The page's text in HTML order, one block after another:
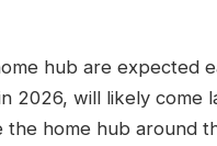
hub are expected
2026, will likely come
home hub around